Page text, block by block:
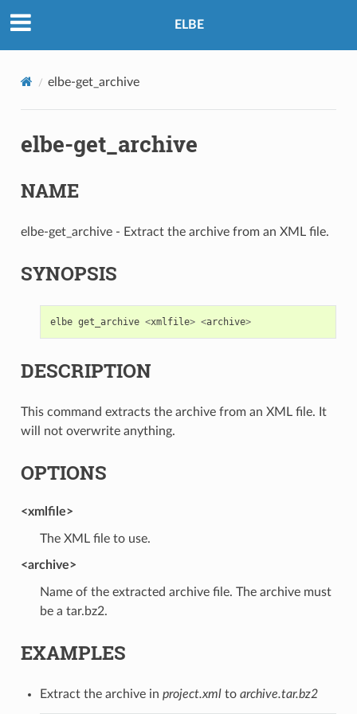
ELBE
elbe-get_archive
elbe-get_archive
NAME
elbe-get_archive - Extract the archive from an XML file.
SYNOPSIS
elbe get_archive <xmlfile> <archive>
DESCRIPTION
This command extracts the archive from an XML file. It
will not overwrite anything.
OPTIONS
<xmlfile>
The XML file to use.
<archive>
Name of the extracted archive file. The archive must
be a tar.bz2.
EXAMPLES
Extract the archive in project.xmlto archive.tar.bz2